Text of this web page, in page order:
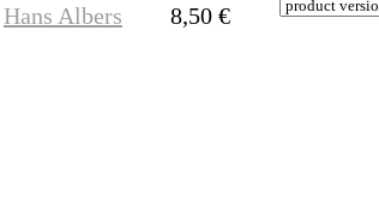
Hans Albers 8,50 €